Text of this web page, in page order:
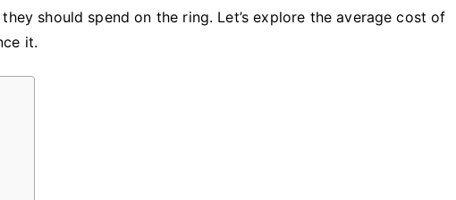
an
should spend on the ring. Let’s explore the average cost of
it.